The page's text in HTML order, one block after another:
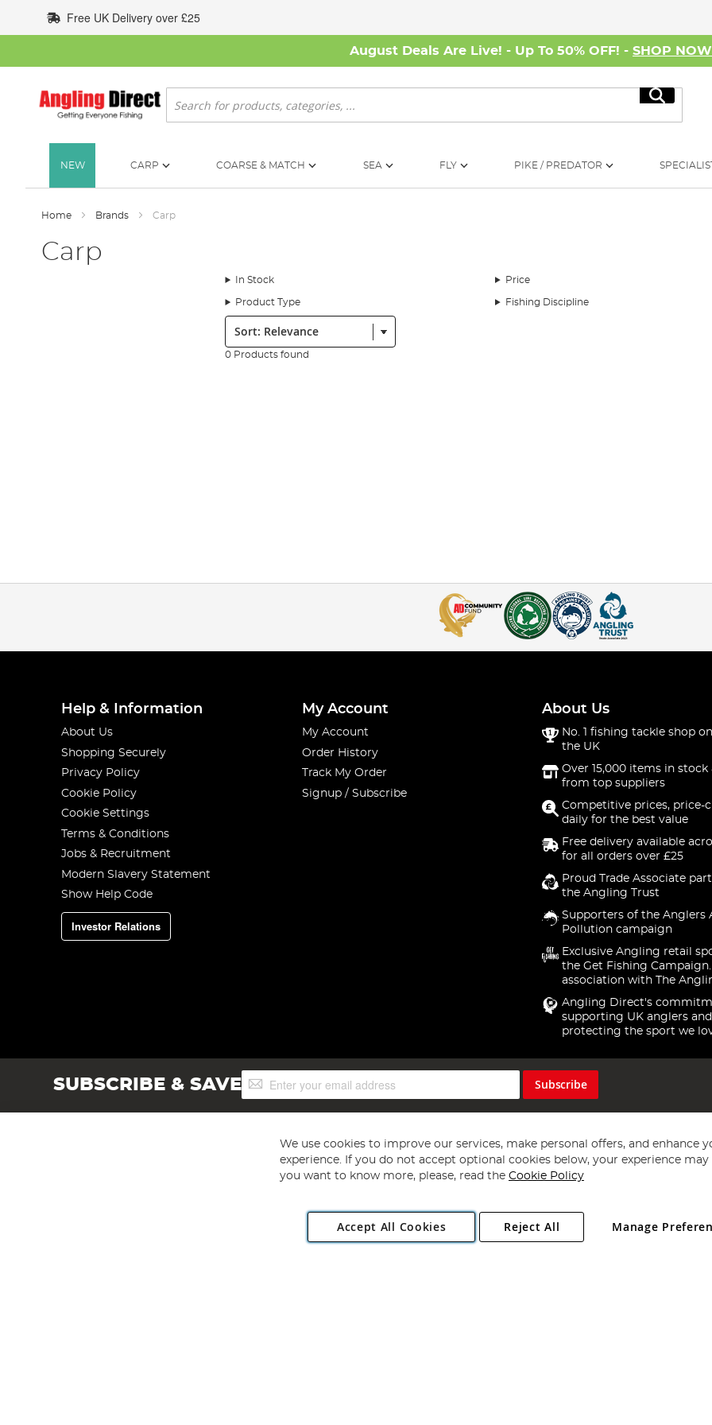
to
Content
Free UK Delivery over £25
August Deals Are Live! - Up To 50% OFF! - SHOP NOW
Search
Search
NEW CARP COARSE & MATCH SEA FLY PIKE / PREDATOR
Home Brands Carp
Carp
In Stock Price
Product Type Fishing Discipline
Sort:
0 Products found
Help & Information
About Us
Shopping Securely
Privacy Policy
Cookie Policy
Cookie Settings
Terms & Conditions
Jobs & Recruitment
Modern Slavery Statement
Show Help Code
Investor Relations
My Account
My Account
Order History
Track My Order
Signup / Subscribe
About Us
No. 1 fishing tackle shop
the UK
Over 15,000 items in stock
from top suppliers
Competitive prices, price-
daily for the best value
Free delivery available
for all orders over £25
Proud Trade Associate
the Angling Trust
Supporters of the Anglers
Pollution campaign
Exclusive Angling retail
the Get Fishing
association with The
Angling Direct's
supporting UK anglers and
protecting the sport we
SUBSCRIBE & SAVESign
Up
Subscribe
Copyright 1997 - 2026 Angling Direct Plc
. All rights reserved.
Angling Direct plc, 2D Wendover Road, Rackheath Industrial Estate, Norwich, Norfolk, NR13 6LH, United Kingdom. Company registered
We use cookies to improve our services, make personal offers, and enhance
experience. If you do not accept optional cookies below, your experience may
you want to know more, please, read the Cookie Policy
Accept All Cookies Manage
Reject All